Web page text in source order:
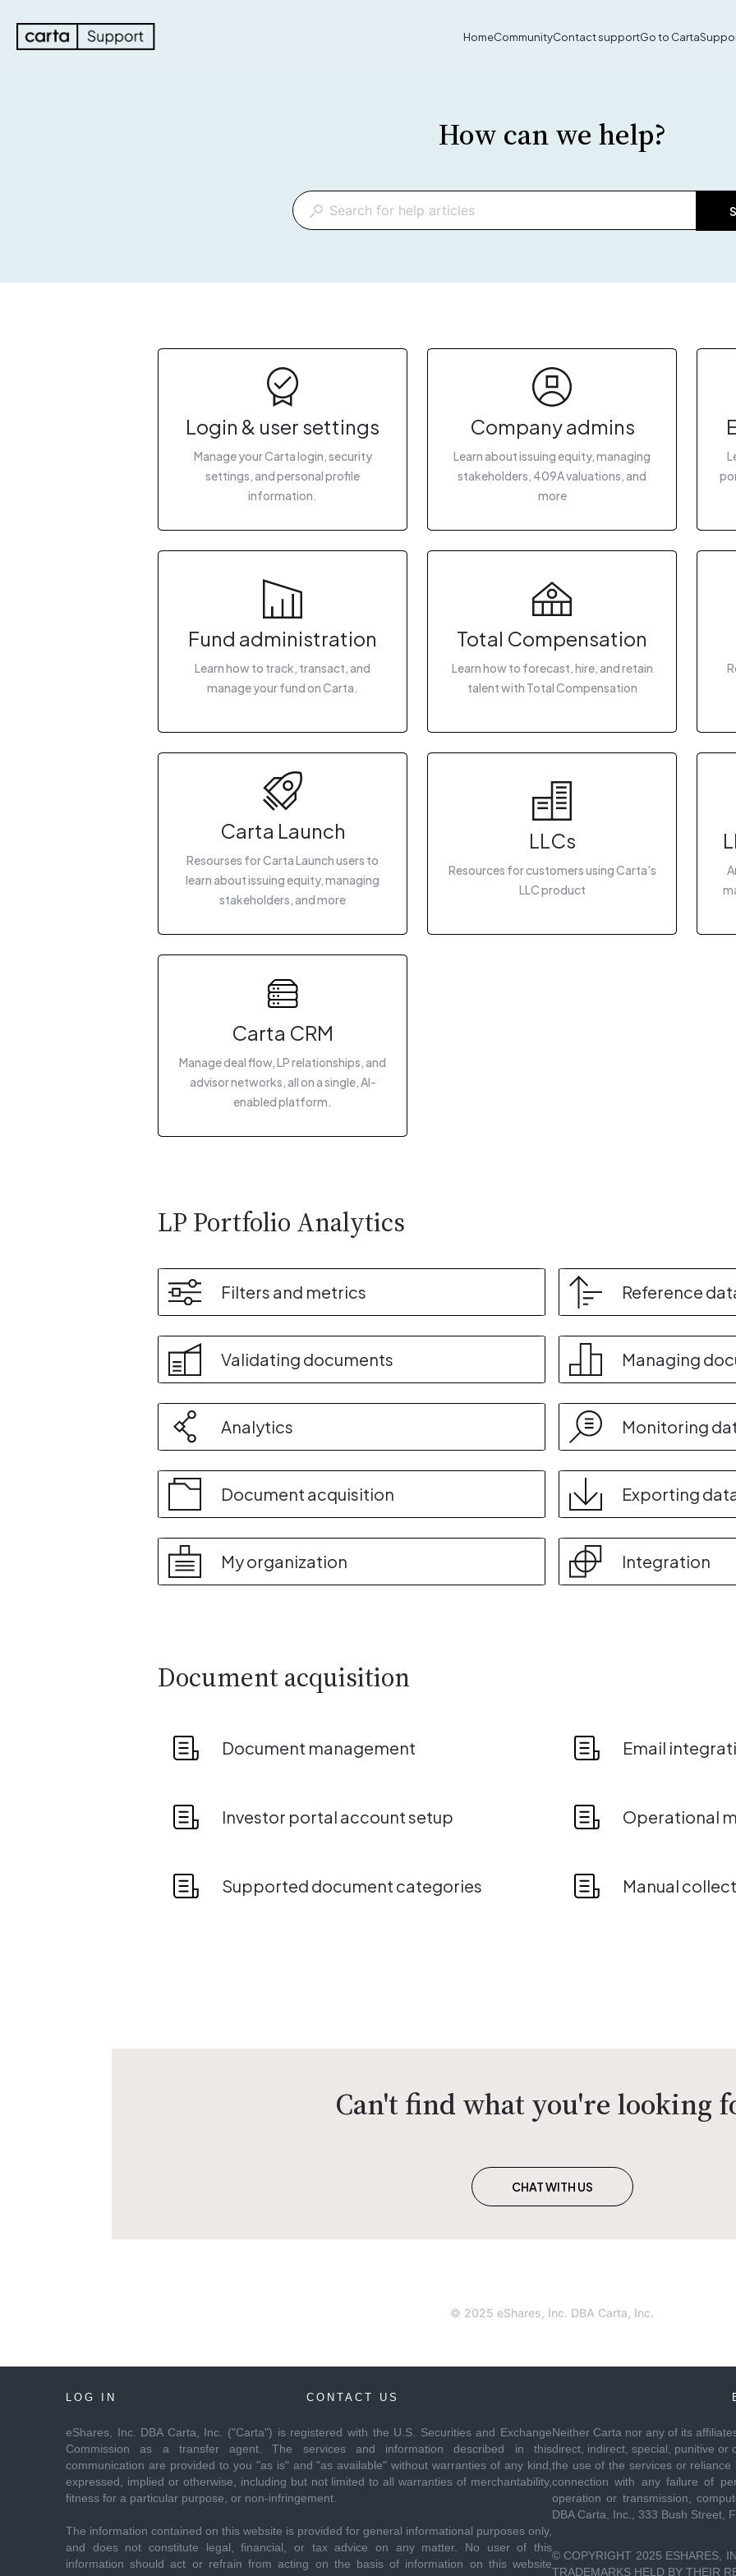
HomeCommunityContact supportGo to Carta
How can we help?
Login & user settings
Manage your Carta login, security
settings, and personal profile
information.
Company admins
Learn about issuing equity, managing
stakeholders, 409A valuations, and
more
Fund administration
Learn how to track, transact, and
manage your fund on Carta.
Total Compensation
Learn how to forecast, hire, and retain
talent with Total Compensation
Carta Launch
Resourses for Carta Launch users to
learn about issuing equity, managing
stakeholders, and more
LLCs
Resources for customers using Carta's
LLC product
Carta CRM
Manage deal flow, LP relationships, and
advisor networks, all on a single, AI-
enabled platform.
LP Portfolio Analytics
Filters and metrics Reference
Validating documents Managing
Analytics Monitoring
Document acquisition Exporting
My organization Integration
Document acquisition
Document management Email
Investor portal account setup Operational
Supported document categories Manual
Can't find what you're looking
CHAT WITH US
© 2025 eShares, Inc. DBA Carta, Inc.
LOG IN CONTACT US
eShares, Inc. DBA Carta, Inc. ("Carta") is registered with the U.S. Securities and Exchange
Commission as a transfer agent. The services and information described in this
communication are provided to you "as is" and "as available" without warranties of any kind,
expressed, implied or otherwise, including but not limited to all warranties of merchantability,
fitness for a particular purpose, or non-infringement.
Neither Carta nor any of its
direct, indirect, special, punitive or
the use of the services or
connection with any failure of
operation or transmission,
DBA Carta, Inc., 333 Bush Street,
The information contained on this website is provided for general informational purposes only,
and does not constitute legal, financial, or tax advice on any matter. No user of this
information should act or refrain from acting on the basis of information on this website
© COPYRIGHT 2025 ESHARES,
TRADEMARKS HELD BY THEIR